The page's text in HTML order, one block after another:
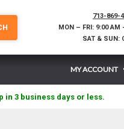
713-869-
MON – FRI: 9:00 AM
SAT & SUN:
MY ACCOUNT
in 3 business days or less.